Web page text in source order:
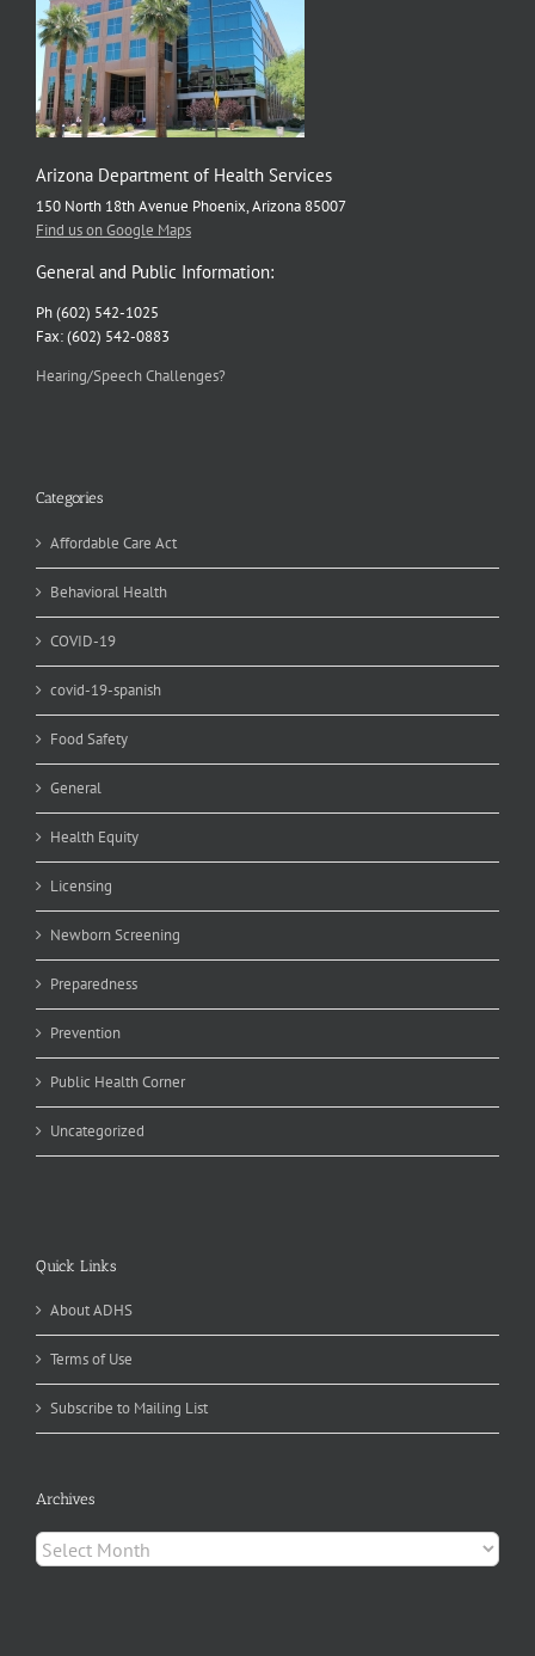
Arizona Department of Health Services
150 North 18th Avenue Phoenix, Arizona 85007
Find us on Google Maps
General and Public Information:
Ph (602) 542-1025
Fax: (602) 542-0883
Hearing/Speech Challenges?
Categories
Affordable Care Act
Behavioral Health
COVID-19
covid-19-spanish
Food Safety
General
Health Equity
Licensing
Newborn Screening
Preparedness
Prevention
Public Health Corner
Uncategorized
Quick Links
About ADHS
Terms of Use
Subscribe to Mailing List
Archives
Archives